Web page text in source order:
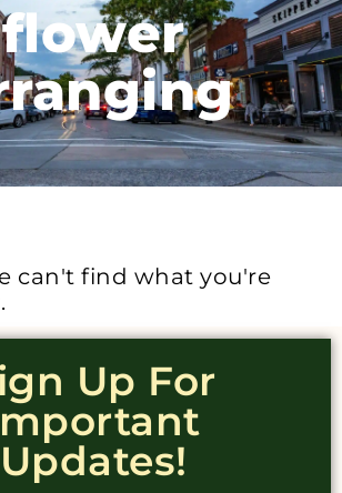
flower
can't find what you're
Up For
Updates!